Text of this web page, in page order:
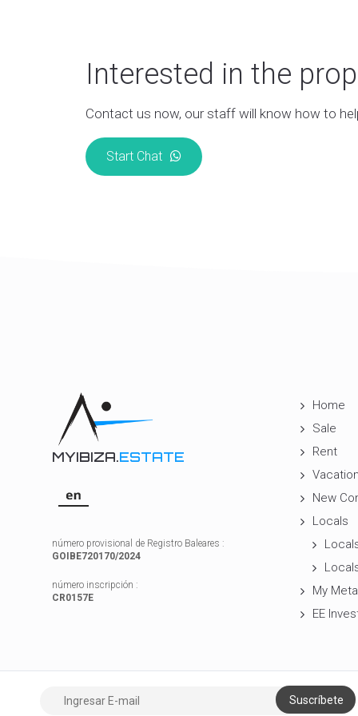
Interested in the
Contact us now, our staff will know how to
Start Chat
MYIBIZA.ESTATE
número provisional de Registro Baleares :
GOIBE720170/2024
número inscripción :
CR0157E
Home
Sale
Rent
New
Locals
My
EE